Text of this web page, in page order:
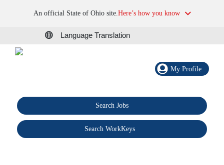
An official State of Ohio site.Here’s how you know
Language Translation
My Profile
Search Jobs
Search WorkKeys